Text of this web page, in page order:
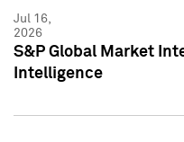
Jul 16,
2026
S&P Global Market
Intelligence